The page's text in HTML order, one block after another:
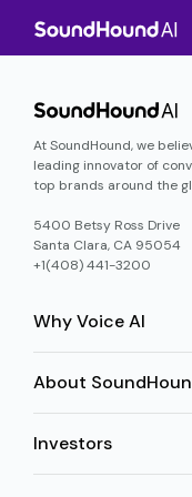
At SoundHound, we
leading innovator of
top brands around the
5400 Betsy Ross Drive
Santa Clara, CA 95054
+1(408) 441-3200
Why Voice AI
About
Investors